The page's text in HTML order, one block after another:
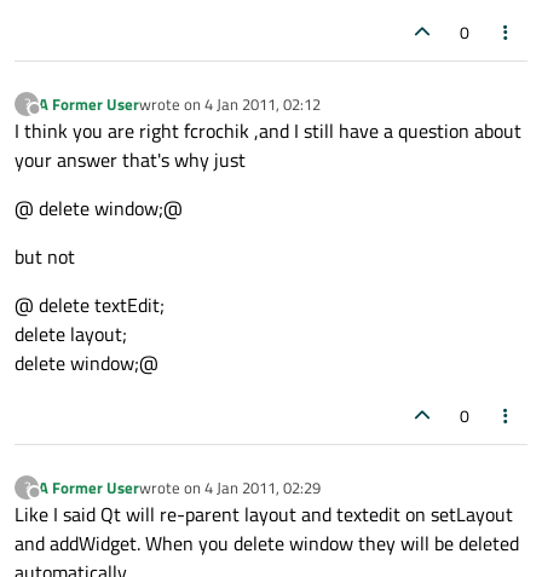
0
?
Offline
A Former Userwrote on 4 Jan 2011, 02:12
last edited by
I think you are right fcrochik ,and I still have a question about
your answer that's why just
@ delete window;@
but not
@ delete textEdit;
delete layout;
delete window;@
0
?
Offline
A Former Userwrote on 4 Jan 2011, 02:29
last edited by
Like I said Qt will re-parent layout and textedit on setLayout
and addWidget. When you delete window they will be deleted